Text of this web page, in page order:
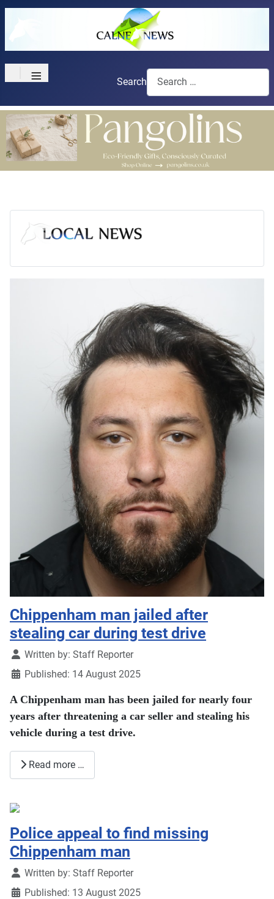
≡ Search
Chippenham man jailed after
stealing car during test drive
DetailsWritten by: Staff Reporter
Published: 14 August 2025
A Chippenham man has been jailed for nearly four
years after threatening a car seller and stealing his
vehicle during a test drive.
Read more …
Police appeal to find missing
Chippenham man
DetailsWritten by: Staff Reporter
Published: 13 August 2025